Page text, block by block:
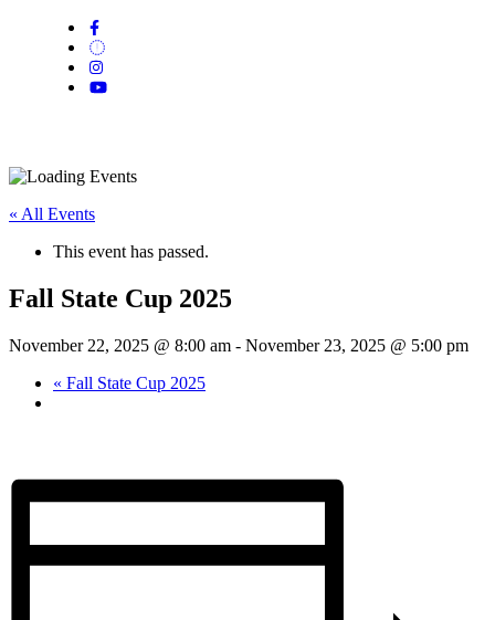
« All Events
This event has passed.
Fall State Cup 2025
November 22, 2025 @ 8:00 am - November 23, 2025 @ 5:00 pm
« Fall State Cup 2025